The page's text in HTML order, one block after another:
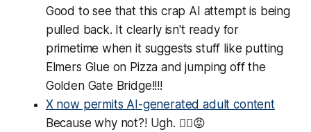
Good to see that this crap AI attempt is being
pulled back. It clearly isn't ready for
primetime when it suggests stuff like putting
Elmers Glue on Pizza and jumping off the
Golden Gate Bridge!!!!
X now permits AI-generated adult content
Because why not?! Ugh. 😵‍💫😡